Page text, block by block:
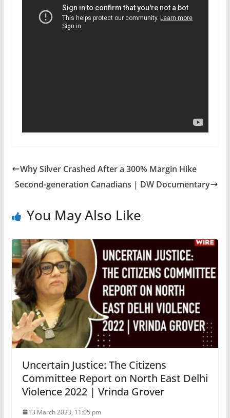
Why Silver Crashed After a 300% Margin Hike
Second-generation Canadians | DW Documentary
You May Also Like
Uncertain Justice: The Citizens
Committee Report on North East Delhi
Violence 2022 | Vrinda Grover
13 March 2023, 11:05 pm